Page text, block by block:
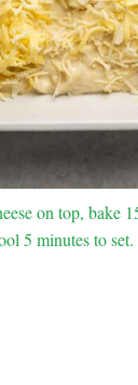
on top, bake
5 minutes to set.